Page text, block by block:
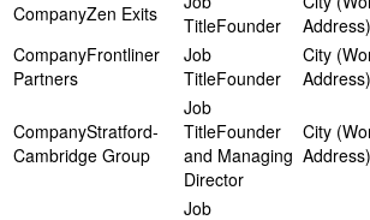
Zen Exits
Founder
Frontliner
Partners
Founder
Stratford-
Cambridge Group
Founder
and Managing
Director